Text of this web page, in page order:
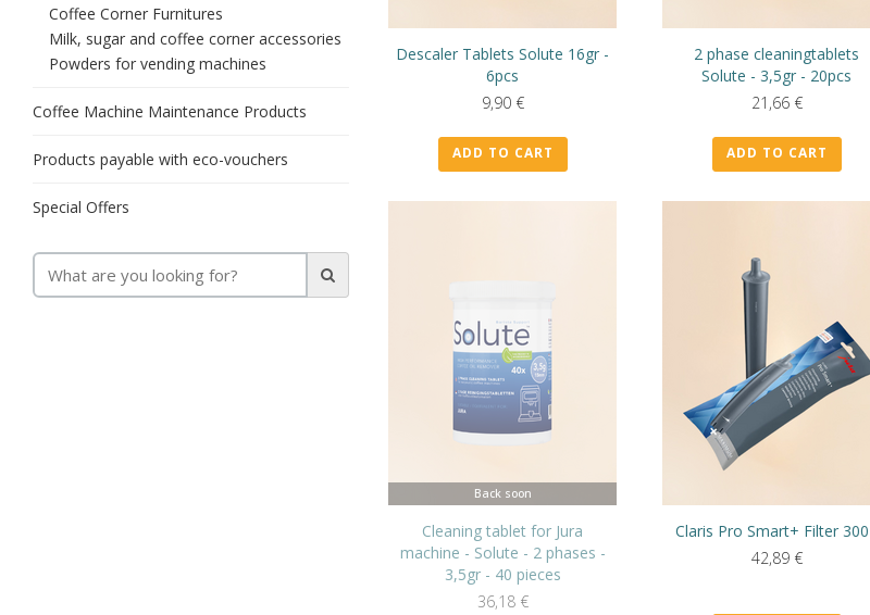
Coffee Corner Furnitures
Milk, sugar and coffee corner accessories
Powders for vending machines
Coffee Machine Maintenance Products
Products payable with eco-vouchers
Special Offers
Descaler Tablets Solute 16gr -
6pcs
9,90 €
ADD TO CART
2 phase cleaningtablets
Solute - 3,5gr - 20pcs
21,66 €
ADD TO CART
Back soon
Cleaning tablet for Jura
machine - Solute - 2 phases -
3,5gr - 40 pieces
36,18 €
Claris Pro Smart+ Filter
42,89 €